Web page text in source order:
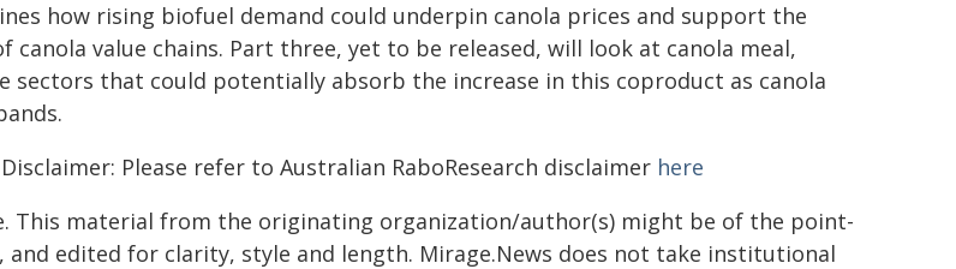
how rising biofuel demand could underpin canola prices and support the
canola value chains. Part three, yet to be released, will look at canola meal,
sectors that could potentially absorb the increase in this coproduct as canola
Disclaimer: Please refer to Australian RaboResearch disclaimer here
This material from the originating organization/author(s) might be of the point-
and edited for clarity, style and length. Mirage.News does not take institutional